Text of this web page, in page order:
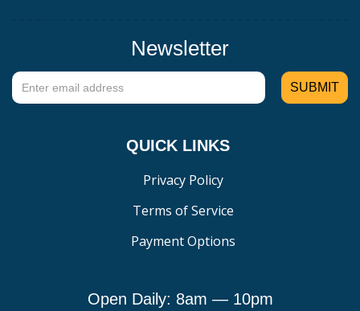
Newsletter
QUICK LINKS
Privacy Policy
Terms of Service
Payment Options
Open Daily: 8am — 10pm